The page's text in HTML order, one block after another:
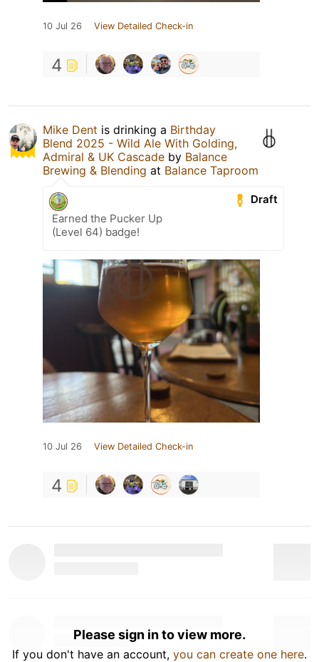
10 Jul 26 View Detailed Check-in
4
Mike Dent is drinking a Birthday
Blend 2025 - Wild Ale With Golding,
Admiral & UK Cascade by Balance
Brewing & Blending at Balance Taproom
Draft
Earned the Pucker Up
(Level 64) badge!
10 Jul 26 View Detailed Check-in
4
Please sign in to view more.
If you don't have an account, you can create one here.